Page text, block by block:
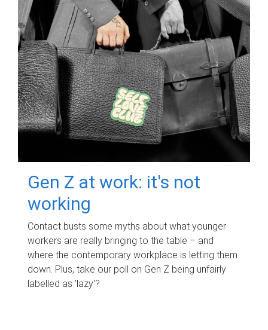
Gen Z at work: it's not
working
Contact busts some myths about what younger
workers are really bringing to the table – and
where the contemporary workplace is letting them
down. Plus, take our poll on Gen Z being unfairly
labelled as 'lazy'?